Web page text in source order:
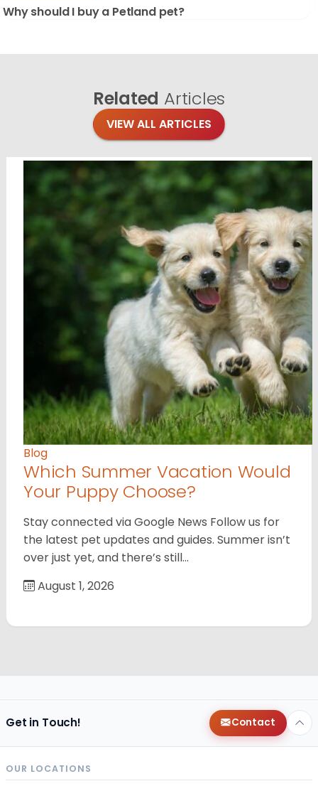
Why should I buy a Petland pet?
Related Articles
VIEW ALL ARTICLES
Blog
Which Summer Vacation Would
Your Puppy Choose?
Stay connected via Google News Follow us for
the latest pet updates and guides. Summer isn’t
over just yet, and there’s still…
August 1, 2026
Get in Touch! Contact
OUR LOCATIONS